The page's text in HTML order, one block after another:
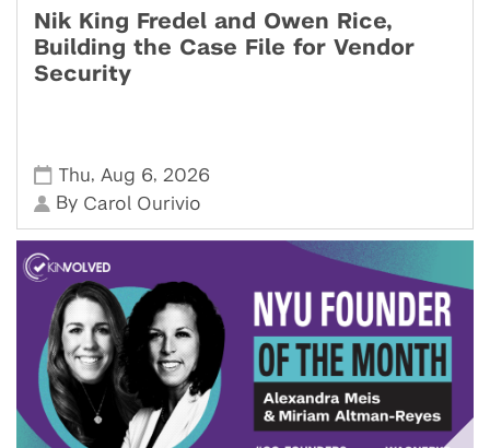
Nik King Fredel and Owen Rice,
Building the Case File for Vendor
Security
Thu, Aug 6, 2026
By Carol Ourivio